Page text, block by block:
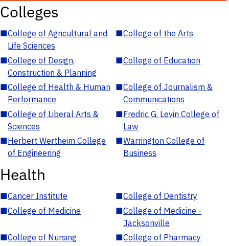
Colleges
■College of Agricultural and
Life Sciences
■College of the Arts
■College of Design,
Construction & Planning
■College of Education
■College of Health & Human
Performance
■College of Journalism &
Communications
■College of Liberal Arts &
Sciences
■Fredric G. Levin College of
Law
■Herbert Wertheim College
of Engineering
■Warrington College of
Business
Health
■Cancer Institute ■College of Dentistry
■College of Medicine ■College of Medicine -
Jacksonville
■College of Nursing ■College of Pharmacy